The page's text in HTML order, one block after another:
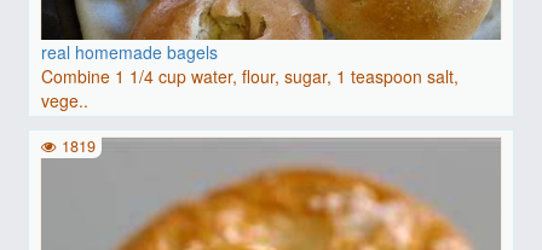
real homemade bagels
Combine 1 1/4 cup water, flour, sugar, 1 teaspoon salt,
vege..
1819